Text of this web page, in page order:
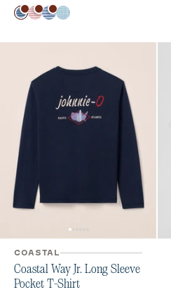
Color
HazeBandana
MalibluKona Sublime
COASTAL
Coastal Way Jr. Long Sleeve
Pocket T-Shirt